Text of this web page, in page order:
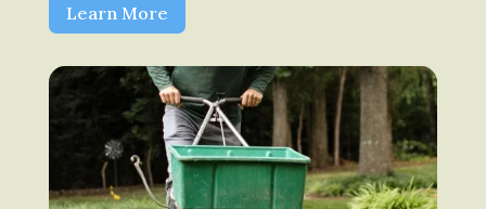
Learn More